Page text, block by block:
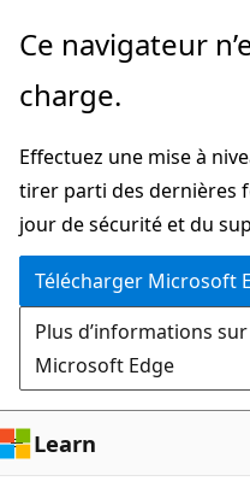
Passer
directement
au
principal
Passer
la
dans
la
page
Ce navigateur
charge.
Effectuez une mise à
tirer parti des dernières
jour de sécurité et du
Télécharger Microsoft
Plus d’informations
Microsoft Edge
Learn